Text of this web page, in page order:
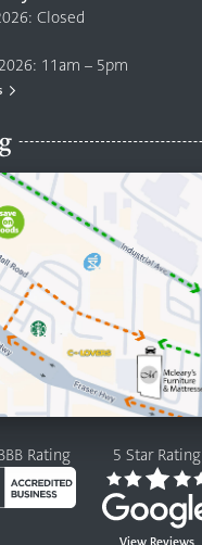
Closed
11am – 5pm
Rating 5 Star Rating
View Reviews